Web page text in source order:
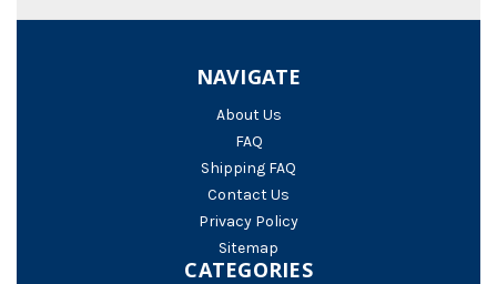
NAVIGATE
About Us
FAQ
Shipping FAQ
Contact Us
Privacy Policy
Sitemap
CATEGORIES